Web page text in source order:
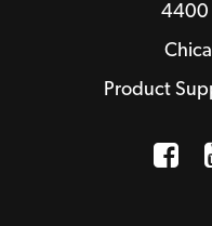
4400
Product